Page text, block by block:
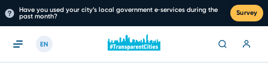
Have you used your city’s local government e‑services during the
past month?
Survey
EN